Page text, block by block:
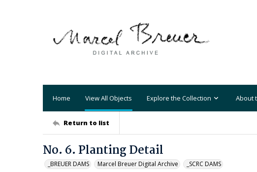
Home View All Objects Explore the Collection About
Return to list
No. 6. Planting Detail
_BREUER DAMS Marcel Breuer Digital Archive _SCRC DAMS